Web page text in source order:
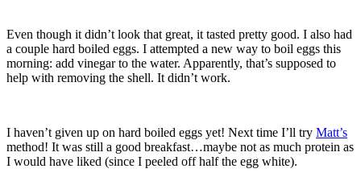
Even though it didn’t look that great, it tasted pretty good. I also had
a couple hard boiled eggs. I attempted a new way to boil eggs this
morning: add vinegar to the water. Apparently, that’s supposed to
help with removing the shell. It didn’t work.
I haven’t given up on hard boiled eggs yet! Next time I’ll try Matt’s
method! It was still a good breakfast…maybe not as much protein as
I would have liked (since I peeled off half the egg white).